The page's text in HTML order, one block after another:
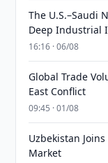
The U.S.–Saudi
Deep Industrial
16:16 · 06/08
Global Trade
East Conflict
09:45 · 01/08
Uzbekistan
Market